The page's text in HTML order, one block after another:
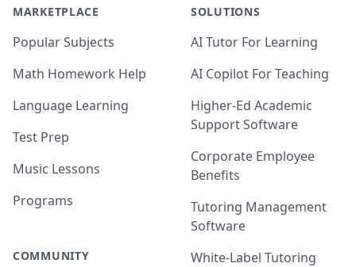
MARKETPLACE
Popular Subjects
Math Homework Help
Language Learning
Test Prep
Music Lessons
Programs
COMMUNITY
SOLUTIONS
AI Tutor For Learning
AI Copilot For Teaching
Higher-Ed Academic
Support Software
Corporate Employee
Benefits
Tutoring Management
Software
White-Label Tutoring